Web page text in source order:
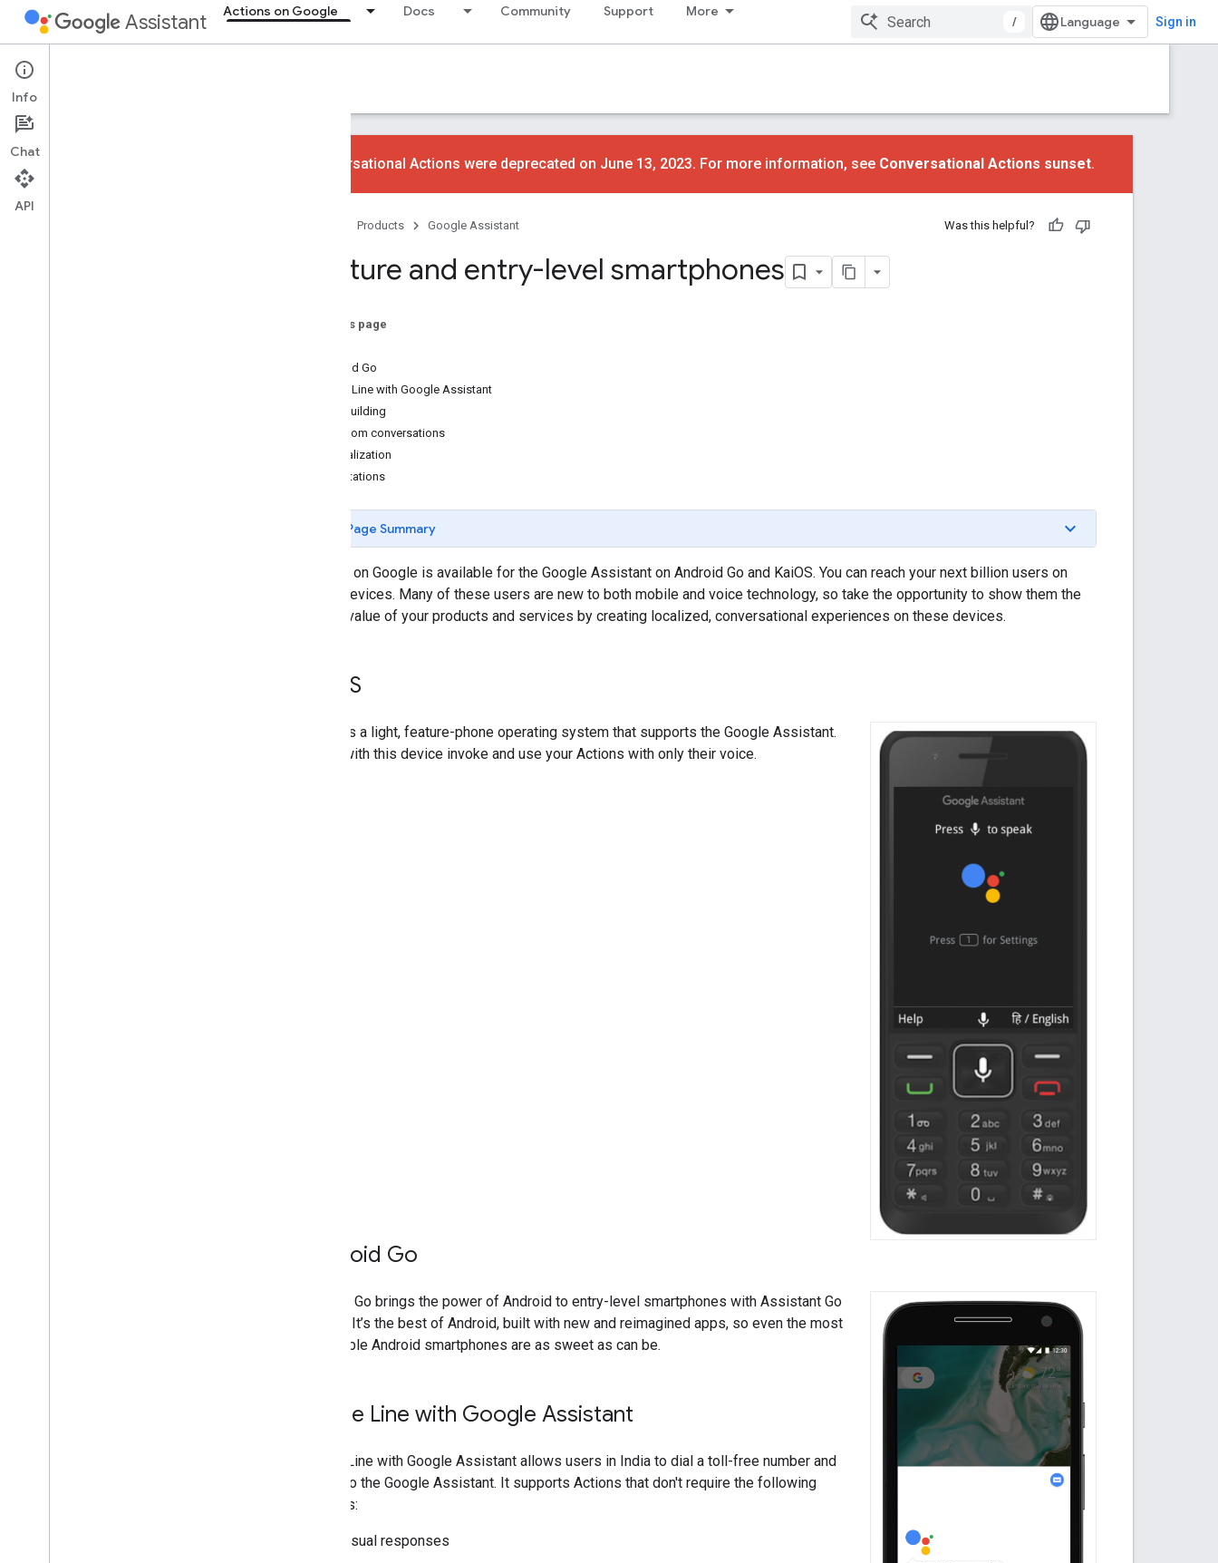
Assistant Actions on Google Docs Community Support More
/ Sign in
Actions on Google
Ways to build
Conversational Actions were deprecated on June 13, 2023. For more information, see Conversational Actions sunset.
Products Google Assistant Was this helpful?
Feature and entry-level smartphones
On this page
Android Go
Phone Line with Google Assistant
Start building
Custom conversations
Localization
Limitations
Page Summary
Actions on Google is available for the Google Assistant on Android Go and KaiOS. You can reach your next billion users on
these devices. Many of these users are new to both mobile and voice technology, so take the opportunity to show them the
unique value of your products and services by creating localized, conversational experiences on these devices.
OS
KaiOS is a light, feature-phone operating system that supports the Google Assistant.
Users with this device invoke and use your Actions with only their voice.
Android Go
Android Go brings the power of Android to entry-level smartphones with Assistant Go
built-in. It’s the best of Android, built with new and reimagined apps, so even the most
affordable Android smartphones are as sweet as can be.
Phone Line with Google Assistant
Phone Line with Google Assistant allows users in India to dial a toll-free number and
speak to the Google Assistant. It supports Actions that don't require the following
features:
Visual responses
Info
Chat
API